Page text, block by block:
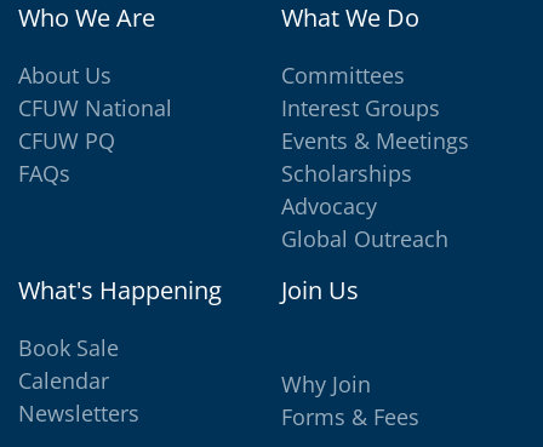
Who We Are
About Us
CFUW National
CFUW PQ
FAQs
What We Do
Committees
Interest Groups
Events & Meetings
Scholarships
Advocacy
Global Outreach
What's Happening
Book Sale
Calendar
Newsletters
Join Us
Why Join
Forms & Fees